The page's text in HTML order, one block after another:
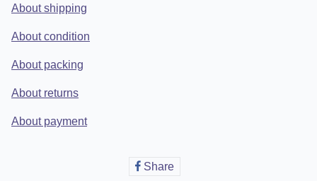
About shipping
About condition
About packing
About returns
About payment
ShareShare